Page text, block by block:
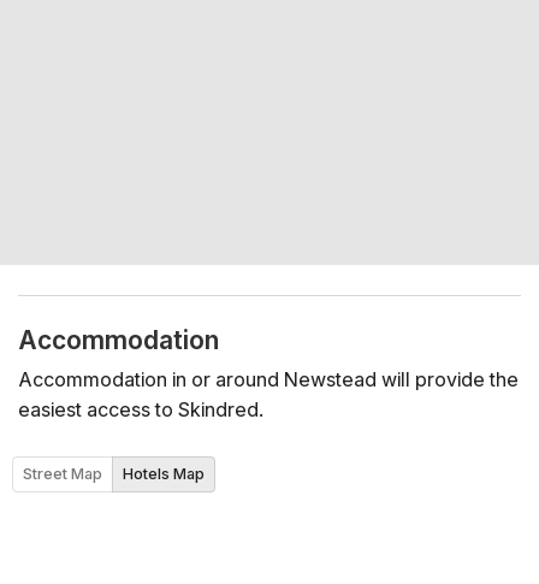
Accommodation
Accommodation in or around Newstead will provide the
easiest access to Skindred.
Street Map Hotels Map